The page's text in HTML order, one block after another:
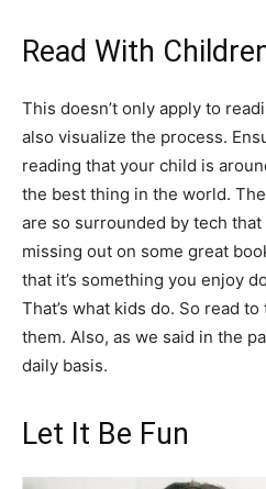
Read With
This doesn’t only apply to
also visualize the process.
reading that your child is
the best thing in the world.
are so surrounded by tech
missing out on some great
that it’s something you enjoy
That’s what kids do. So read
them. Also, as we said in the
daily basis.
Let It Be Fun